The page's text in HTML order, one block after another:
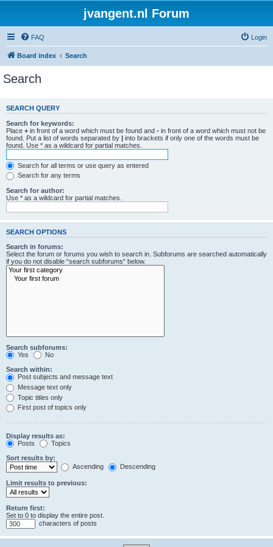
jvangent.nl Forum
FAQ Login
Board index Search
Search
SEARCH QUERY
Search for keywords:
Place + in front of a word which must be found and - in front of a word which must not be
found. Put a list of words separated by | into brackets if only one of the words must be
found. Use * as a wildcard for partial matches.
Search for all terms or use query as entered
Search for any terms
Search for author:
Use * as a wildcard for partial matches.
SEARCH OPTIONS
Search in forums:
Select the forum or forums you wish to search in. Subforums are searched automatically
if you do not disable “search subforums“ below.
Search subforums:
Yes
No
Search within:
Post subjects and message text
Message text only
Topic titles only
First post of topics only
Display results as:
Posts
Topics
Sort results by:
Ascending
Descending
Limit results to previous:
Return first:
Set to 0 to display the entire post.
characters of posts